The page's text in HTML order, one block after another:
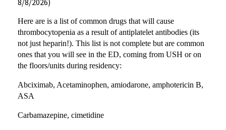
8/8/2026)
Here are is a list of common drugs that will cause
thrombocytopenia as a result of antiplatelet antibodies (its
not just heparin!). This list is not complete but are common
ones that you will see in the ED, coming from USH or on
the floors/units during residency:
Abciximab, Acetaminophen, amiodarone, amphotericin B,
ASA
Carbamazepine, cimetidine